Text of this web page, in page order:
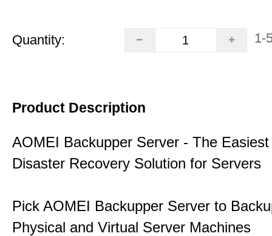
Quantity: 1-
Product Description
AOMEI Backupper Server - The
Disaster Recovery Solution for Servers
Pick AOMEI Backupper Server to
Physical and Virtual Server Machines